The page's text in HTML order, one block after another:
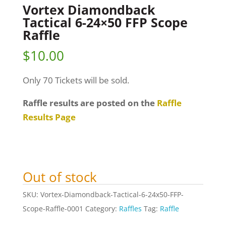
Vortex Diamondback
Tactical 6-24×50 FFP Scope
Raffle
$10.00
Only 70 Tickets will be sold.
Raffle results are posted on the Raffle
Results Page
Out of stock
SKU: Vortex-Diamondback-Tactical-6-24x50-FFP-
Scope-Raffle-0001 Category: Raffles Tag: Raffle